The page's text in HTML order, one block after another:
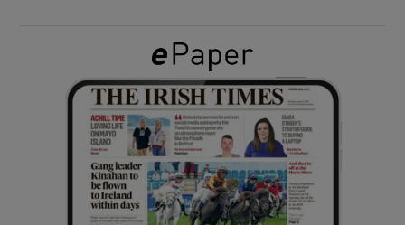
Show Gaeilge sub sections
Show History sub sections